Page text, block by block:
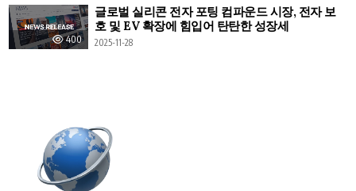
400
글로벌 실리콘 전자 포팅 컴파운드 시장, 전자 보
호 및 EV 확장에 힘입어 탄탄한 성장세
2025-11-28